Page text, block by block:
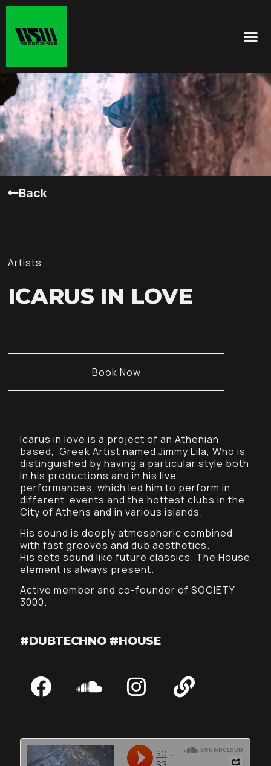
Back
Artists
ICARUS IN LOVE
Book Now
Icarus in love is a project of an Athenian
based, Greek Artist named Jimmy Lila, Who is
distinguished by having a particular style both
in his productions and in his live
performances, which led him to perform in
different events and the hottest clubs in the
City of Athens and in various islands.
His sound is deeply atmospheric combined
with fast grooves and dub aesthetics.
His sets sound like future classics. The House
element is always present.
Active member and co-founder of SOCIETY
3000.
#DUBTECHNO #HOUSE